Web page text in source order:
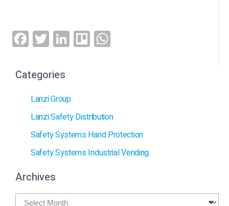
Facebook
Twitter
LinkedIn
Trello
Categories
Lanzi Group
Lanzi Safety Distribution
Safety Systems Hand Protection
Safety Systems Industrial Vending
Archives
Archives